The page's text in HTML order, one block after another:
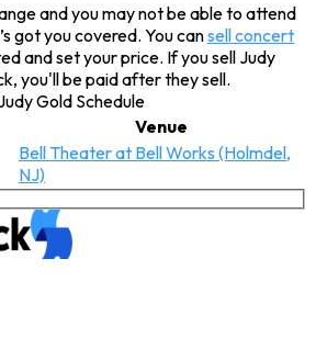
and you may not be able to attend
got you covered. You cansell concert
and set your price. If you sell Judy
you'll be paid after they sell.
Gold Schedule
Venue
Bell Theater at Bell Works (Holmdel,
NJ)